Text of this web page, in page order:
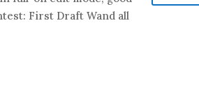
First Draft Wand all